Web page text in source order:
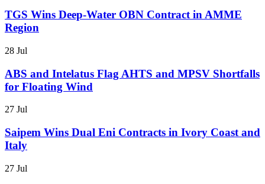
TGS Wins Deep-Water OBN Contract in AMME
Region
28 Jul
ABS and Intelatus Flag AHTS and MPSV Shortfalls
for Floating Wind
27 Jul
Saipem Wins Dual Eni Contracts in Ivory Coast and
Italy
27 Jul